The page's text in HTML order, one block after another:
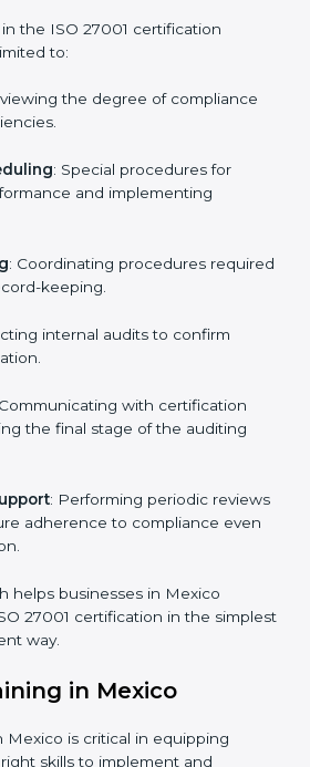
and reviewing to ensure
helps organizations minimize
risks while remaining at the
Process in
process is organized to
is adapted in Mexico to suit
businesses can easily comply.
to:
the degree of compliance
: Special procedures for
and implementing
: Coordinating procedures
and record-keeping.